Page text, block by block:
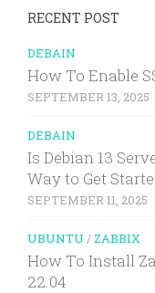
RECENT POST
DEBAIN
How To Enable
SEPTEMBER 13, 2025
DEBAIN
Is Debian 13
Way to Get
SEPTEMBER 11, 2025
UBUNTU / ZABBIX
How To Install
22.04